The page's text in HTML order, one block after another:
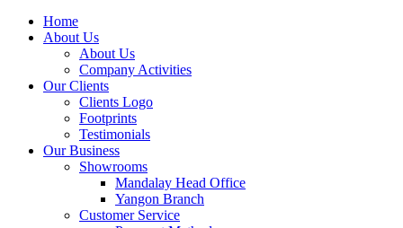
Home
About Us
About Us
Company Activities
Our Clients
Clients Logo
Footprints
Testimonials
Our Business
Showrooms
Mandalay Head Office
Yangon Branch
Customer Service